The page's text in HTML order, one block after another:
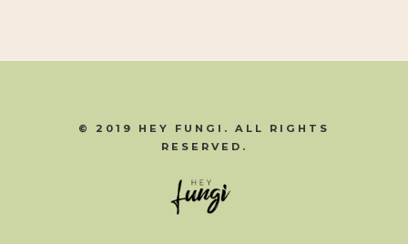
© 2019 HEY FUNGI. ALL RIGHTS
RESERVED.